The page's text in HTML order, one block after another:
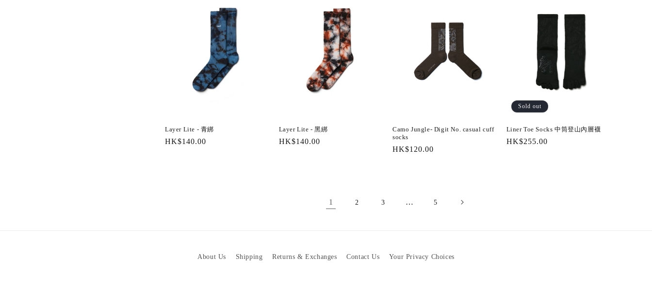
Layer Lite - 青綁
Regular
HK$140.00
Layer Lite - 黑綁
Regular
HK$140.00
Camo Jungle- Digit No. casual cuff
socks
Regular
HK$120.00
Sold out
Liner Toe Socks 中筒登山內層襪
Regular
HK$255.00
1 2 3 … 5
About Us Shipping Returns & Exchanges Contact Us Your Privacy Choices